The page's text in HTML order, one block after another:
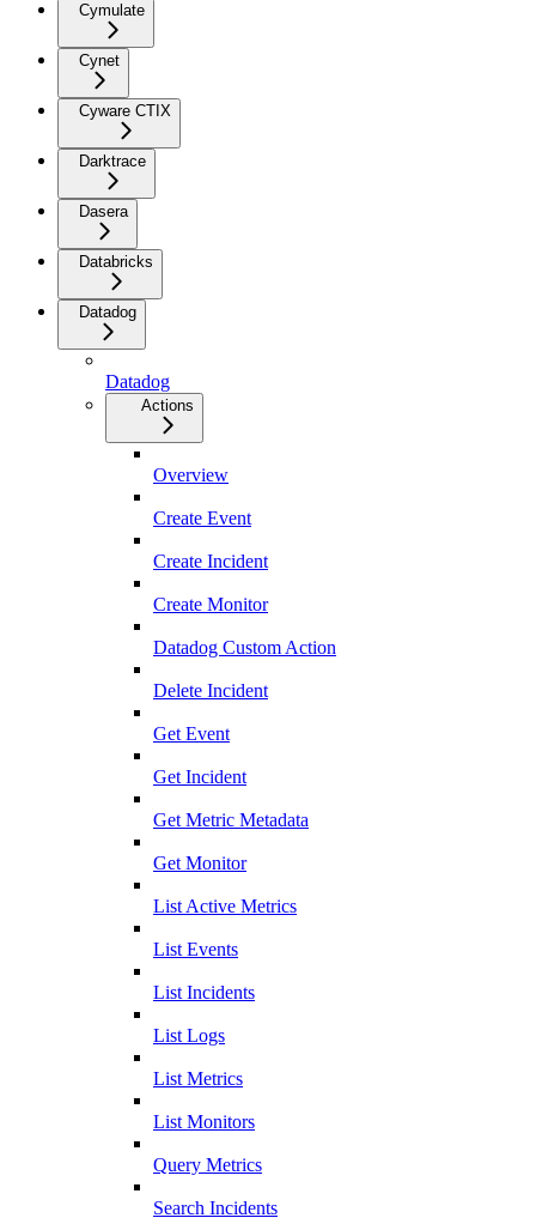
Cymulate
Cynet
Cyware CTIX
Darktrace
Dasera
Databricks
Datadog
Datadog
Actions
Overview
Create Event
Create Incident
Create Monitor
Datadog Custom Action
Delete Incident
Get Event
Get Incident
Get Metric Metadata
Get Monitor
List Active Metrics
List Events
List Incidents
List Logs
List Metrics
List Monitors
Query Metrics
Search Incidents